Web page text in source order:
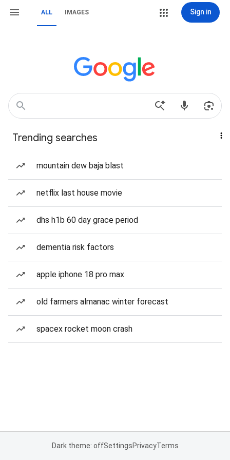
ALL IMAGES Sign in
Trending searches
mountain dew baja blast
netflix last house movie
dhs h1b 60 day grace period
dementia risk factors
apple iphone 18 pro max
old farmers almanac winter forecast
spacex rocket moon crash
Dark theme: offSettingsPrivacyTerms